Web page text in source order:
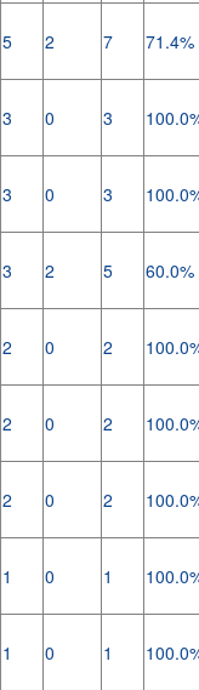
5 2 7 71.4%
3 0 3
3 0 3
3 2 5 60.0%
2 0 2
2 0 2
2 0 2
1 0 1
1 0 1